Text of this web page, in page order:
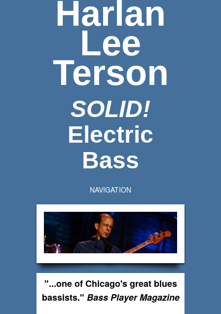
Harlan
Lee
Terson
SOLID!
Electric
Bass
NAVIGATION
"...one of Chicago's great blues
bassists." Bass Player Magazine